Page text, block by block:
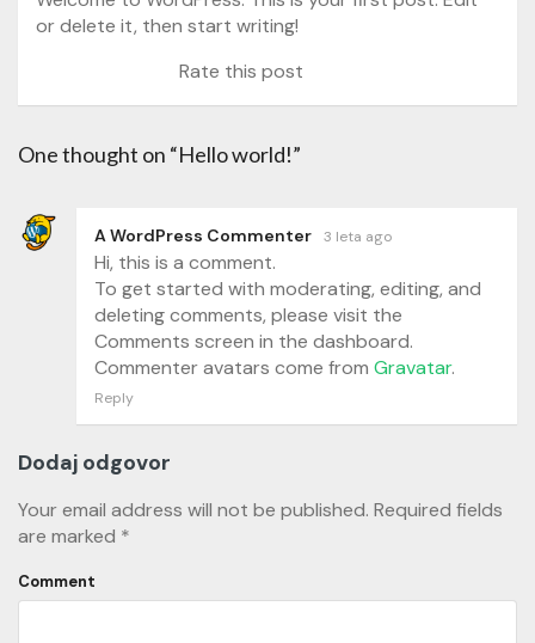
or delete it, then start writing!
Rate this post
One thought on “Hello world!”
A WordPress Commenter 3 leta ago
Hi, this is a comment.
To get started with moderating, editing, and
deleting comments, please visit the
Comments screen in the dashboard.
Commenter avatars come from Gravatar.
Reply
Dodaj odgovor
Your email address will not be published. Required fields
are marked *
Comment